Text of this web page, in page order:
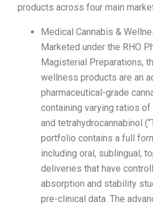
products across four main
Medical Cannabis &
Marketed under the RHO
Magisterial Preparations,
wellness products are an
pharmaceutical-grade
containing varying ratios of
and tetrahydrocannabinol
portfolio contains a full
including oral, sublingual,
deliveries that have
absorption and stability
pre-clinical data. The